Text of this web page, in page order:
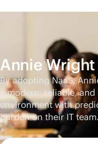
Annie
By adopting NaaS,
a modern, reliable,
environment with
burden on their IT team.